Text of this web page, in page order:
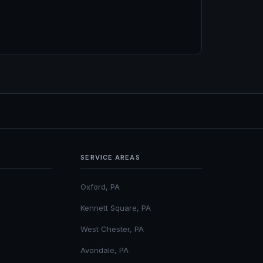
SERVICE AREAS
Oxford, PA
Kennett Square, PA
West Chester, PA
Avondale, PA